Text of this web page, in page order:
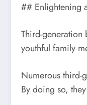
## Enlightening
Third-generation
youthful family
Numerous third-
By doing so,